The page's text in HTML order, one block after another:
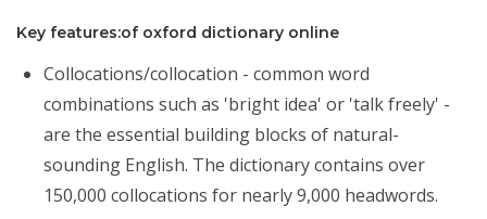
Key features:of oxford dictionary online
Collocations/collocation - common word
combinations such as 'bright idea' or 'talk freely' -
are the essential building blocks of natural-
sounding English. The dictionary contains over
150,000 collocations for nearly 9,000 headwords.